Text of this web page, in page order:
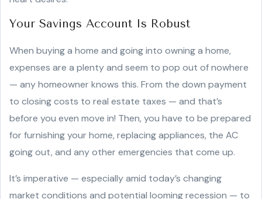
Your Savings Account Is Robust
When buying a home and going into owning a home,
expenses are a plenty and seem to pop out of nowhere
— any homeowner knows this. From the down payment
to closing costs to real estate taxes — and that’s
before you even move in! Then, you have to be prepared
for furnishing your home, replacing appliances, the AC
going out, and any other emergencies that come up.
It’s imperative — especially amid today’s changing
market conditions and potential looming recession — to